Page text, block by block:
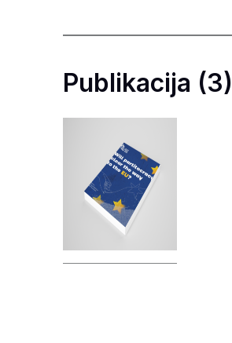
Publikacija (3)